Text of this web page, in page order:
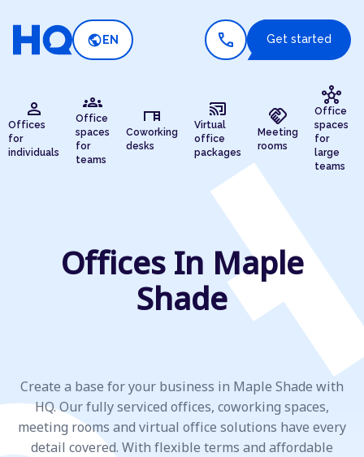
public EN call Get started
person
Offices
for
individuals
groups
Office
spaces
for
teams
desk
Coworking
desks
cast_connected
Virtual
office
packages
handshake
Meeting
rooms
hub
Office
spaces
for
large
teams
Offices In Maple
Shade
Create a base for your business in Maple Shade with
HQ. Our fully serviced offices, coworking spaces,
meeting rooms and virtual office solutions have every
detail covered. With flexible terms and affordable